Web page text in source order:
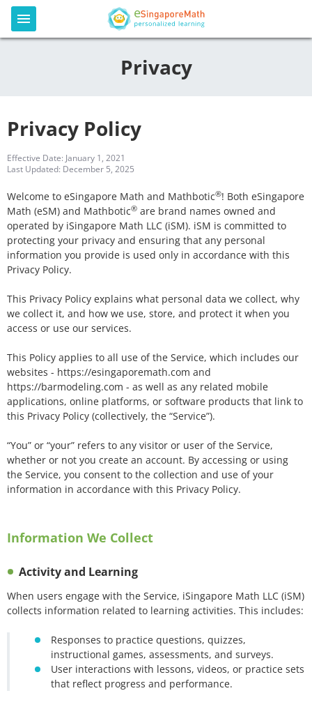
Privacy
Privacy Policy
Effective Date: January 1, 2021
Last Updated: December 5, 2025
Welcome to eSingapore Math and Mathbotic®! Both eSingapore
Math (eSM) and Mathbotic® are brand names owned and
operated by iSingapore Math LLC (iSM). iSM is committed to
protecting your privacy and ensuring that any personal
information you provide is used only in accordance with this
Privacy Policy.
This Privacy Policy explains what personal data we collect, why
we collect it, and how we use, store, and protect it when you
access or use our services.
This Policy applies to all use of the Service, which includes our
websites - https://esingaporemath.com and
https://barmodeling.com - as well as any related mobile
applications, online platforms, or software products that link to
this Privacy Policy (collectively, the “Service”).
“You” or “your” refers to any visitor or user of the Service,
whether or not you create an account. By accessing or using
the Service, you consent to the collection and use of your
information in accordance with this Privacy Policy.
Information We Collect
Activity and Learning
When users engage with the Service, iSingapore Math LLC (iSM)
collects information related to learning activities. This includes:
Responses to practice questions, quizzes,
instructional games, assessments, and surveys.
User interactions with lessons, videos, or practice sets
that reflect progress and performance.